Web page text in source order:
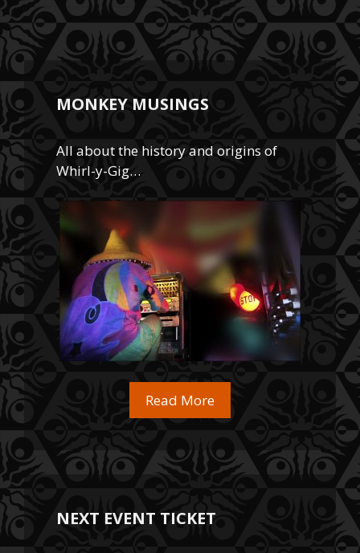
MONKEY MUSINGS
All about the history and origins of
Whirl-y-Gig…
Read More
NEXT EVENT TICKET